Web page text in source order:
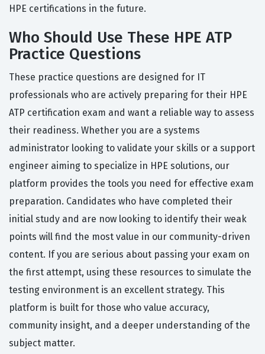
HPE certifications in the future.
Who Should Use These HPE ATP
Practice Questions
These practice questions are designed for IT
professionals who are actively preparing for their HPE
ATP certification exam and want a reliable way to assess
their readiness. Whether you are a systems
administrator looking to validate your skills or a support
engineer aiming to specialize in HPE solutions, our
platform provides the tools you need for effective exam
preparation. Candidates who have completed their
initial study and are now looking to identify their weak
points will find the most value in our community-driven
content. If you are serious about passing your exam on
the first attempt, using these resources to simulate the
testing environment is an excellent strategy. This
platform is built for those who value accuracy,
community insight, and a deeper understanding of the
subject matter.